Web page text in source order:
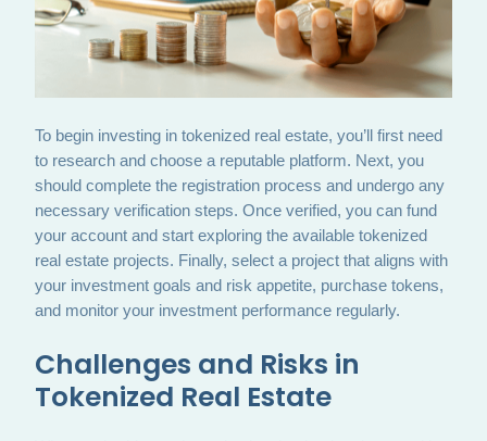
To begin investing in tokenized real estate, you’ll first need
to research and choose a reputable platform. Next, you
should complete the registration process and undergo any
necessary verification steps. Once verified, you can fund
your account and start exploring the available tokenized
real estate projects. Finally, select a project that aligns with
your investment goals and risk appetite, purchase tokens,
and monitor your investment performance regularly.
Challenges and Risks in
Tokenized Real Estate